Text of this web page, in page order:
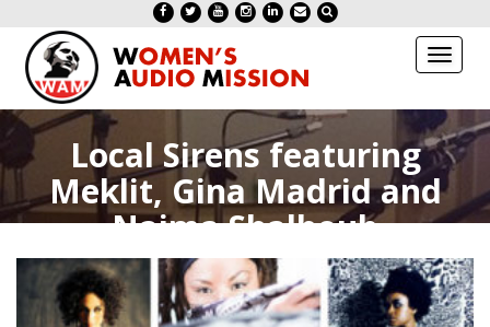
Toggle
Local Sirens featuring
Meklit, Gina Madrid and
Naima Shalhoub